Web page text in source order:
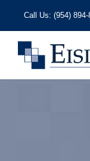
Call Us: (954) 894-